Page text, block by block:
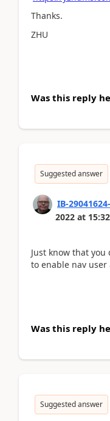
Thanks.
ZHU
Was this reply
Suggested answer
IB-
2022 at
Just know that
to enable nav user
Was this reply
Suggested answer